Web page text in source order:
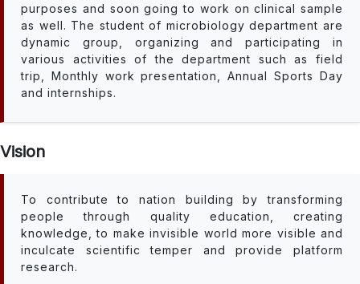
purposes and soon going to work on clinical sample
as well. The student of microbiology department are
dynamic group, organizing and participating in
various activities of the department such as field
trip, Monthly work presentation, Annual Sports Day
and internships.
Vision
To contribute to nation building by transforming
people through quality education, creating
knowledge, to make invisible world more visible and
inculcate scientific temper and provide platform
research.